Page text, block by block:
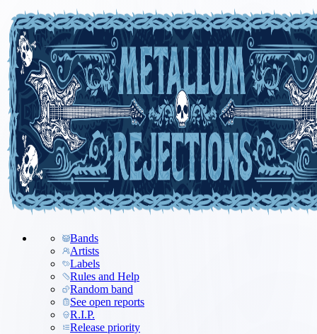
Bands
Artists
Labels
Rules and Help
Random band
See open reports
R.I.P.
Release priority